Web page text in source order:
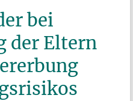
bei
der Eltern